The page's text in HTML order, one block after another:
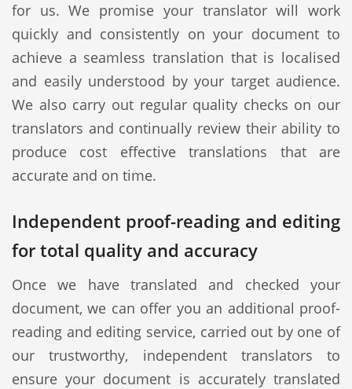
for us. We promise your translator will work
quickly and consistently on your document to
achieve a seamless translation that is localised
and easily understood by your target audience.
We also carry out regular quality checks on our
translators and continually review their ability to
produce cost effective translations that are
accurate and on time.
Independent proof-reading and editing
for total quality and accuracy
Once we have translated and checked your
document, we can offer you an additional proof-
reading and editing service, carried out by one of
our trustworthy, independent translators to
ensure your document is accurately translated